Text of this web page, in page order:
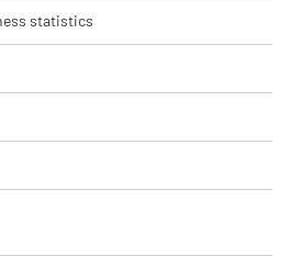
statistics